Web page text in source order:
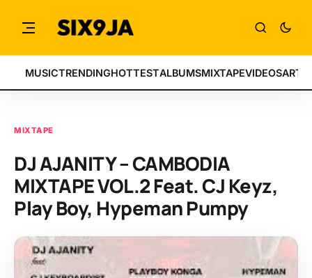
MUSICTRENDINGHOTTESTALBUMSMIXTAPEVIDEOS
MIXTAPE
DJ AJANITY – CAMBODIA
MIXTAPE VOL.2 Feat. CJ Keyz,
Play Boy, Hypeman Pumpy